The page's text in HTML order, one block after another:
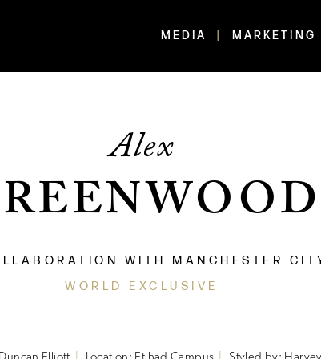
MEDIA MARKETING
Alex
WITH MANCHESTER
WORLD EXCLUSIVE